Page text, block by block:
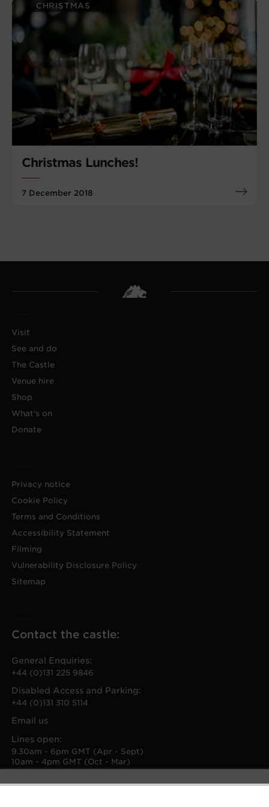
Christmas Lunches!
7 December 2018
CHRISTMAS
Visit
See and do
The Castle
Venue hire
Shop
What's on
Donate
Privacy notice
Cookie Policy
Terms and Conditions
Accessibility Statement
Filming
Vulnerability Disclosure Policy
Sitemap
Contact the castle:
General Enquiries:
+44 (0)131 225 9846
Disabled Access and Parking:
+44 (0)131 310 5114
Email us
Lines open:
9.30am - 6pm GMT (Apr - Sept)
10am - 4pm GMT (Oct - Mar)